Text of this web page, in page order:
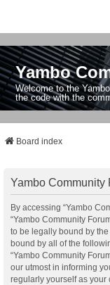
Yambo
Welcome to the
the code with the
Board index
Yambo Community
By accessing “Yambo
“Yambo Community
to be legally bound by
bound by all of the
“Yambo Community
our utmost in informing
regularly yourself as your